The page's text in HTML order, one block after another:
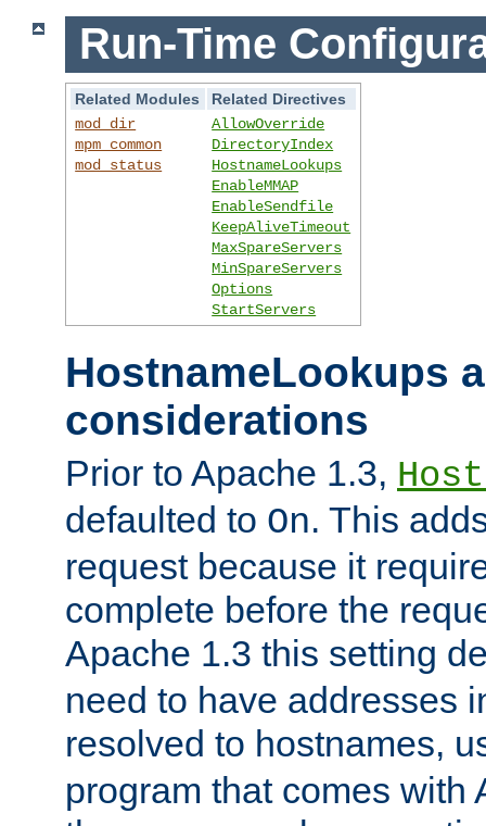
Run-Time
Related Modules
Related Directives
mod_dir
mpm_common
mod_status
AllowOverride
DirectoryIndex
HostnameLookups
EnableMMAP
EnableSendfile
KeepAliveTimeout
MaxSpareServers
MinSpareServers
Options
StartServers
HostnameLookups
considerations
Prior to Apache 1.3,
defaulted to On. This
request because it
complete before the
Apache 1.3 this setting
need to have addresses
resolved to hostnames,
program that comes with